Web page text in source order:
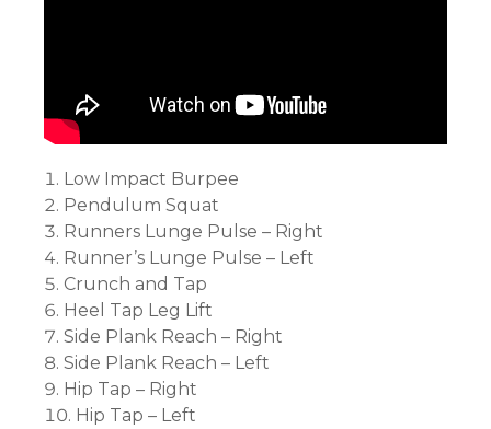
Low Impact Burpee
Pendulum Squat
Runners Lunge Pulse – Right
Runner’s Lunge Pulse – Left
Crunch and Tap
Heel Tap Leg Lift
Side Plank Reach – Right
Side Plank Reach – Left
Hip Tap – Right
Hip Tap – Left